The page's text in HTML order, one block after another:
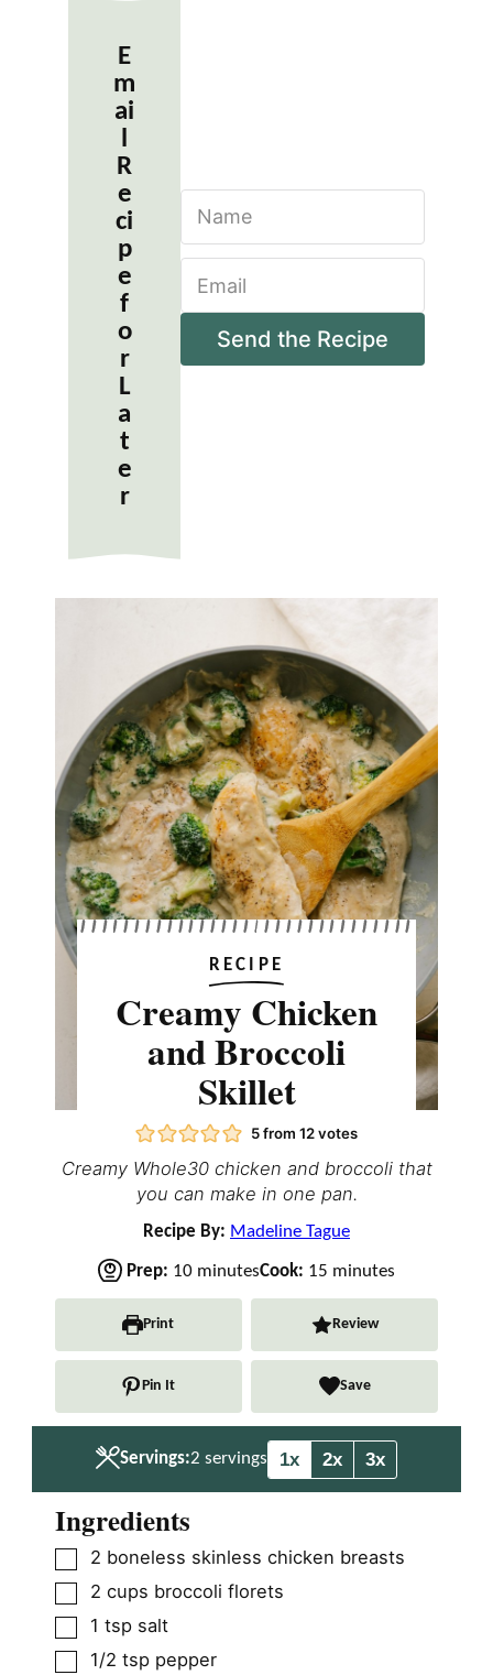
E
m
ai
l
R
e
ci
p
e
f
o
r
L
a
t
e
r
N
m
a
l
Send the Recipe
RECIPE
Creamy Chicken
and Broccoli
Skillet
5from12votes
Creamy Whole30 chicken and broccoli that
you can make in one pan.
Recipe By: Madeline Tague
Prep: 10m
i
s
minutesCook: 15m
i
n
e
s
minutes
Print Review
Pin It Save
Servings:2 servings 1x 2x 3x
Ingredients
▢
2 boneless skinless chicken breasts
▢
2 cups broccoli florets
▢
1 tsp salt
▢
1/2 tsp pepper